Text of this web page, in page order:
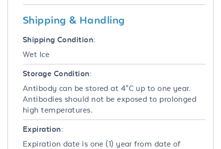
Shipping & Handling
Shipping Condition:
Wet Ice
Storage Condition:
Antibody can be stored at 4°C up to one year.
Antibodies should not be exposed to prolonged
high temperatures.
Expiration:
Expiration date is one (1) year from date of